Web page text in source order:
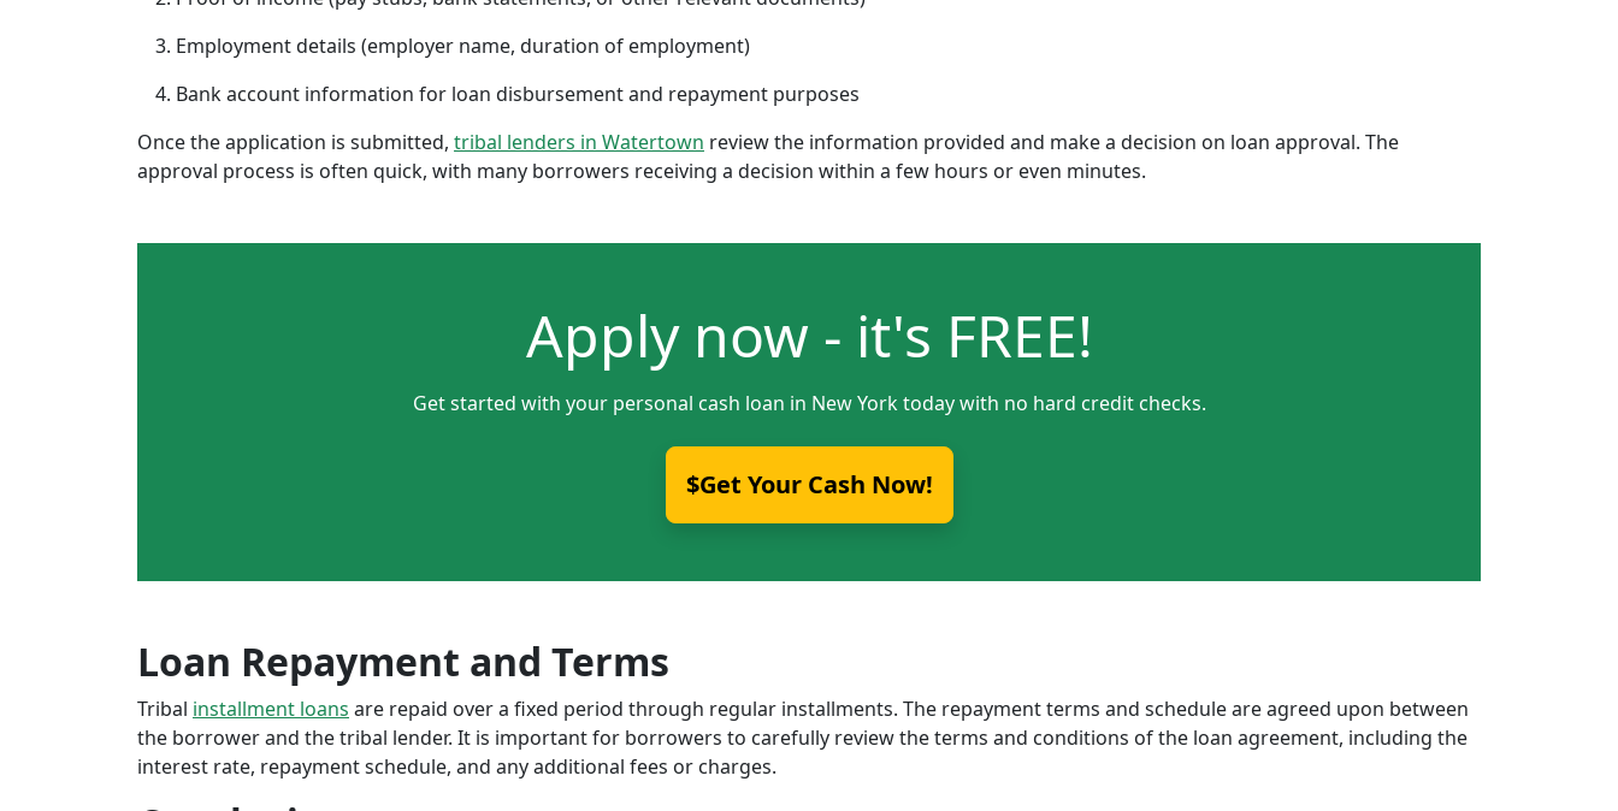
Employment details (employer name, duration of employment)
Bank account information for loan disbursement and repayment purposes
Once the application is submitted, tribal lenders in Watertown review the information provided and make a decision on loan approval. The
approval process is often quick, with many borrowers receiving a decision within a few hours or even minutes.
Apply now - it's FREE!
Get started with your personal cash loan in New York today with no hard credit checks.
$Get Your Cash Now!
Loan Repayment and Terms
Tribal installment loans are repaid over a fixed period through regular installments. The repayment terms and schedule are agreed upon between
the borrower and the tribal lender. It is important for borrowers to carefully review the terms and conditions of the loan agreement, including the
interest rate, repayment schedule, and any additional fees or charges.